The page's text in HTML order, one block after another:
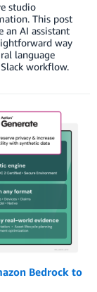
studio
This post
an AI assistant
way
language
workflow.
Bedrock to